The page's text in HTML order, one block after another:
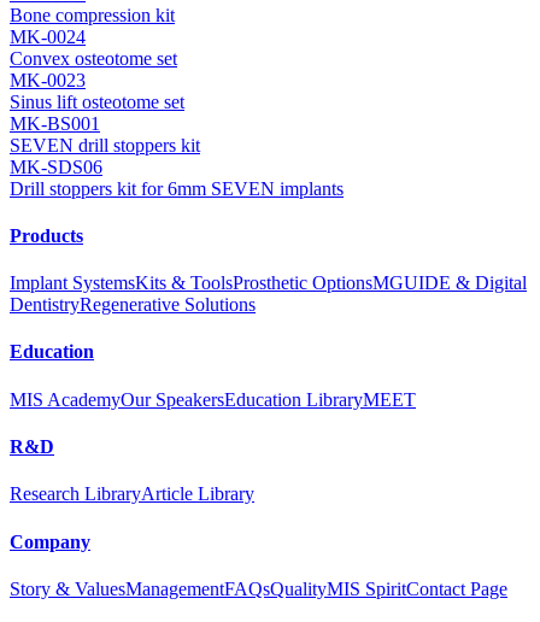
Bone compression kit
MK-0024
Convex osteotome set
MK-0023
Sinus lift osteotome set
MK-BS001
SEVEN drill stoppers kit
MK-SDS06
Drill stoppers kit for 6mm SEVEN implants
Products
Implant SystemsKits & ToolsProsthetic OptionsMGUIDE & Digital
DentistryRegenerative Solutions
Education
MIS AcademyOur SpeakersEducation LibraryMEET
R&D
Research LibraryArticle Library
Company
Story & ValuesManagementFAQsQualityMIS SpiritContact Page